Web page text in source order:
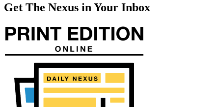
Get The Nexus in Your Inbox